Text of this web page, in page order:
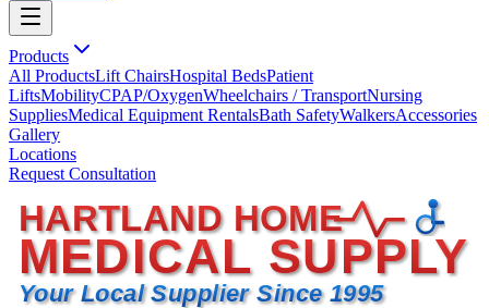
Products
All ProductsLift ChairsHospital BedsPatient
LiftsMobilityCPAP/OxygenWheelchairs / TransportNursing
SuppliesMedical Equipment RentalsBath SafetyWalkersAccessories
Gallery
Locations
Request Consultation
HARTLAND HOME
MEDICAL SUPPLY
Your Local Supplier Since 1995